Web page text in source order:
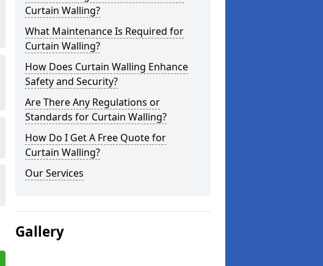
Curtain Walling?
What Maintenance Is Required for
Curtain Walling?
How Does Curtain Walling Enhance
Safety and Security?
Are There Any Regulations or
Standards for Curtain Walling?
How Do I Get A Free Quote for
Curtain Walling?
Our Services
Gallery